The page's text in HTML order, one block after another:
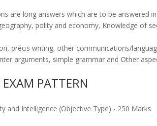
are long answers which are to be answered
polity and economy, Knowledge of
précis writing, other communications/
arguments, simple grammar and Other
PATTERN
and Intelligence (Objective Type) - 250 Marks